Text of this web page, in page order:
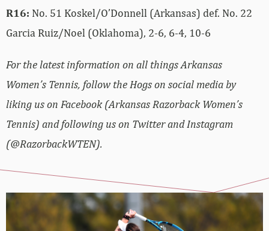
R16: No. 51 Koskel/O’Donnell (Arkansas) def. No. 22
Garcia Ruiz/Noel (Oklahoma), 2-6, 6-4, 10-6
For the latest information on all things Arkansas
Women’s Tennis, follow the Hogs on social media by
liking us on Facebook (Arkansas Razorback Women’s
Tennis) and following us on Twitter and Instagram
(@RazorbackWTEN).